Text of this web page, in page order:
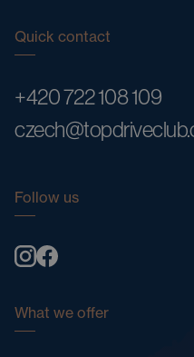
Quick contact
+420 722 108 109
Follow us
What we offer